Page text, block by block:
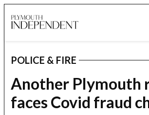
to
POSTED
IN
POLICE & FIRE
Another Plymouth
faces Covid fraud